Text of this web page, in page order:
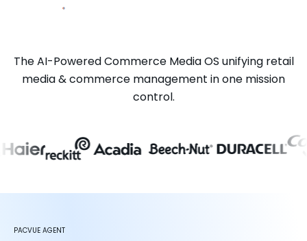
Explore Prism
The AI-Powered Commerce Media OS unifying retail
media & commerce management in one mission
control.
PACVUE AGENT